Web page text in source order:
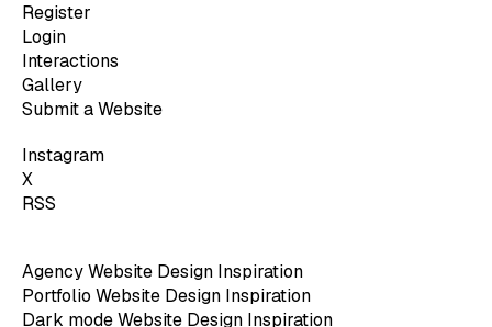
Register
Login
Interactions
Gallery
Submit a Website
Instagram
X
RSS
Agency Website Design Inspiration
Portfolio Website Design Inspiration
Dark mode Website Design Inspiration